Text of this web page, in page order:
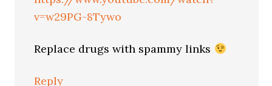
v=w29PG-8Tywo
Replace drugs with spammy links
Reply